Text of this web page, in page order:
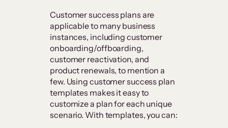
Customer success plans are
applicable to many business
instances, including customer
onboarding/offboarding,
customer reactivation, and
product renewals, to mention a
few. Using customer success plan
templates makes it easy to
customize a plan for each unique
scenario. With templates, you can: